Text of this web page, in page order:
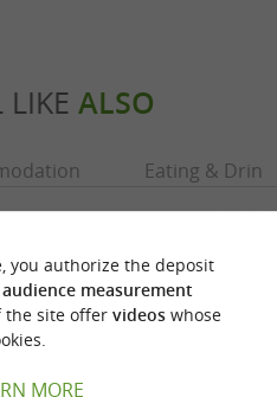
LIKE ALSO
Eating &
you authorize the deposit
audience measurement
the site offer videoswhose
MORE